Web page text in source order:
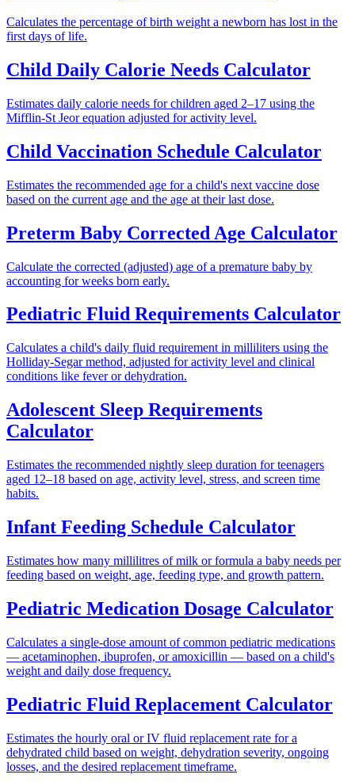
Calculates the percentage of birth weight a newborn has lost in the
first days of life.
Child Daily Calorie Needs Calculator
Estimates daily calorie needs for children aged 2–17 using the
Mifflin-St Jeor equation adjusted for activity level.
Child Vaccination Schedule Calculator
Estimates the recommended age for a child's next vaccine dose
based on the current age and the age at their last dose.
Preterm Baby Corrected Age Calculator
Calculate the corrected (adjusted) age of a premature baby by
accounting for weeks born early.
Pediatric Fluid Requirements Calculator
Calculates a child's daily fluid requirement in milliliters using the
Holliday-Segar method, adjusted for activity level and clinical
conditions like fever or dehydration.
Adolescent Sleep Requirements
Calculator
Estimates the recommended nightly sleep duration for teenagers
aged 12–18 based on age, activity level, stress, and screen time
habits.
Infant Feeding Schedule Calculator
Estimates how many millilitres of milk or formula a baby needs per
feeding based on weight, age, feeding type, and growth pattern.
Pediatric Medication Dosage Calculator
Calculates a single-dose amount of common pediatric medications
— acetaminophen, ibuprofen, or amoxicillin — based on a child's
weight and daily dose frequency.
Pediatric Fluid Replacement Calculator
Estimates the hourly oral or IV fluid replacement rate for a
dehydrated child based on weight, dehydration severity, ongoing
losses, and the desired replacement timeframe.